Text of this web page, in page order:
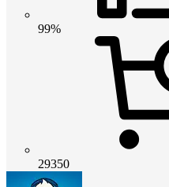
99%
29350